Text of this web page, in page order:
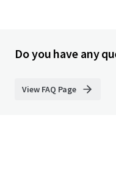
Do you have any
View FAQ Page